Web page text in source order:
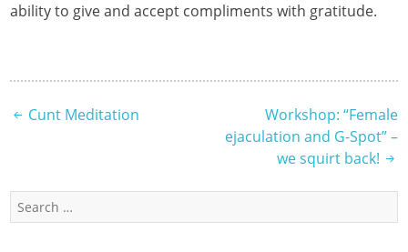
ability to give and accept compliments with gratitude.
Post
Cunt Meditation
Workshop: “Female
ejaculation and G-Spot” –
we squirt back!
Search
for: